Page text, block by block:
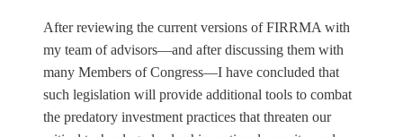
After reviewing the current versions of FIRRMA with
my team of advisors—and after discussing them with
many Members of Congress—I have concluded that
such legislation will provide additional tools to combat
the predatory investment practices that threaten our